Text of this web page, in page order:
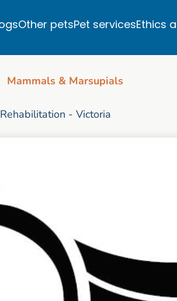
Other petsPet servicesEthics
Mammals & Marsupials
- Victoria